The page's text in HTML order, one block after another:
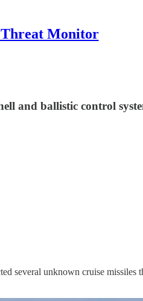
Monitor
and ballistic control
several unknown cruise